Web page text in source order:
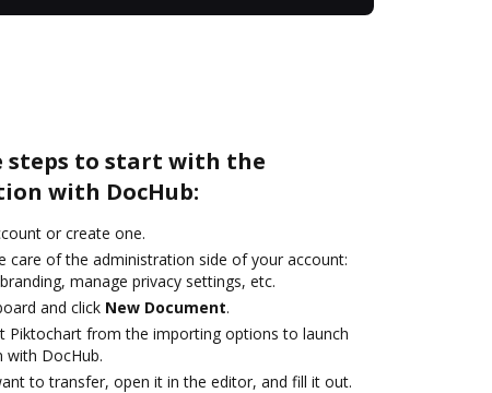
steps to start with the
with DocHub:
or create one.
care of the administration side of your account:
manage privacy settings, etc.
and click New Document.
Piktochart from the importing options to launch
with DocHub.
to transfer, open it in the editor, and fill it out.